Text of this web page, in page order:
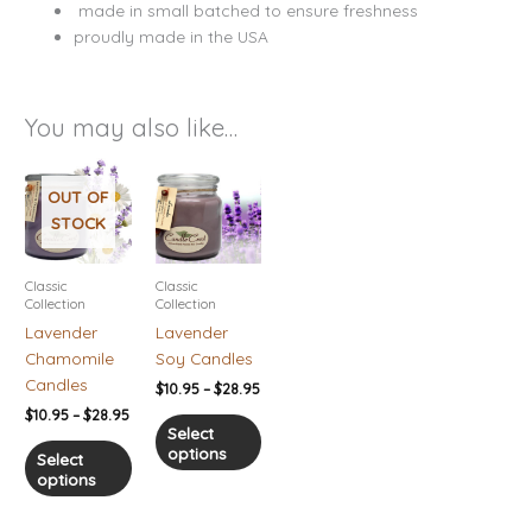
made in small batched to ensure freshness
proudly made in the USA
You may also like…
OUT OF
STOCK
Classic
Collection
Lavender
Chamomile
Candles
$10.95 – $28.95
range:
$10.95
through
$28.95
Select
options
product
has
multiple
The
options
may
the
product
Classic
Collection
Lavender
Soy Candles
$10.95 – $28.95
$10.95
through
$28.95
Select
options
product
has
multiple
on
the